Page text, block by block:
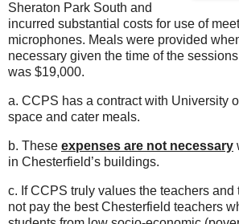
Sheraton Park South and
incurred substantial costs for use of
microphones. Meals were provided
necessary given the time of the
was $19,000.
a. CCPS has a contract with University
space and cater meals.
b. These expenses are not necessary
in Chesterfield’s buildings.
c. If CCPS truly values the teachers and
not pay the best Chesterfield teachers